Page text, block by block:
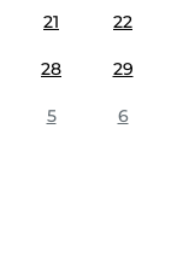
21 22
28 29
5 6